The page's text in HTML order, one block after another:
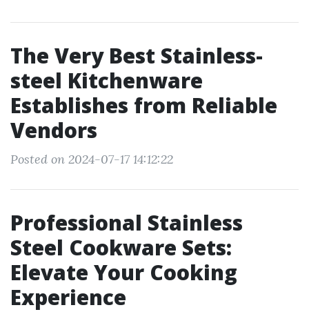
The Very Best Stainless-
steel Kitchenware
Establishes from Reliable
Vendors
Posted on 2024-07-17 14:12:22
Professional Stainless
Steel Cookware Sets:
Elevate Your Cooking
Experience